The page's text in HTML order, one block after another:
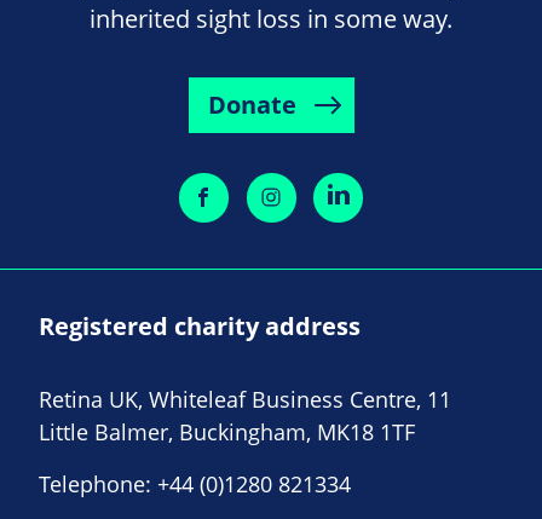
inherited sight loss in some way.
Donate
Registered charity address
Retina UK, Whiteleaf Business Centre, 11
Little Balmer, Buckingham, MK18 1TF
Telephone: +44 (0)1280 821334